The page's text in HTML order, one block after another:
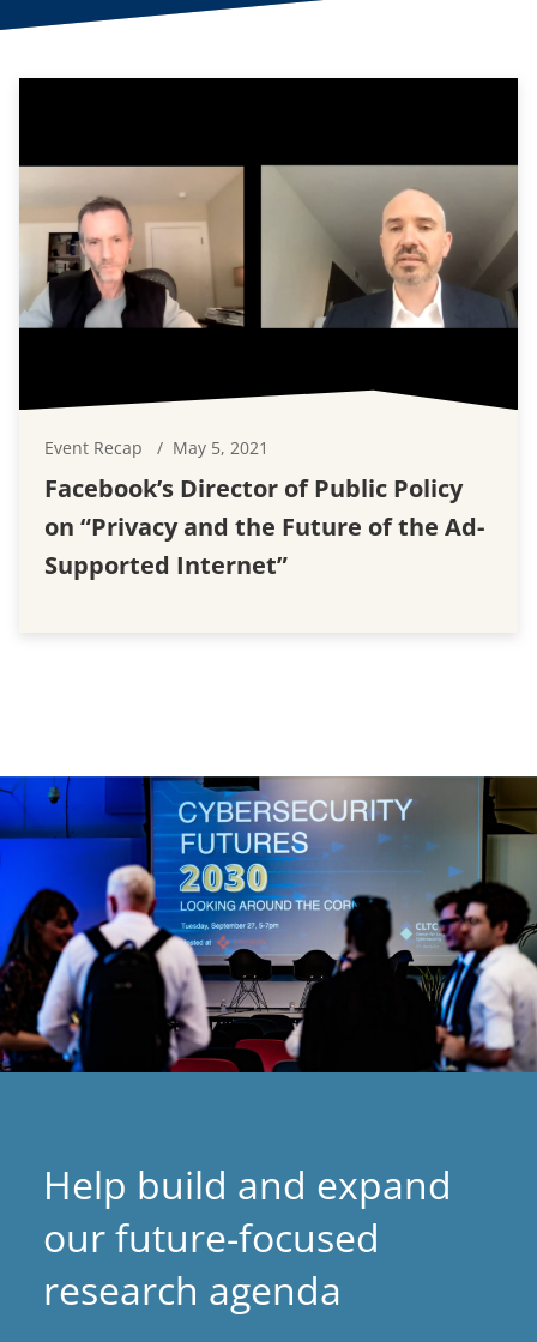
Event Recap May 5, 2021
Facebook’s Director of Public Policy
on “Privacy and the Future of the Ad-
Supported Internet”
Help build and expand
our future-focused
research agenda